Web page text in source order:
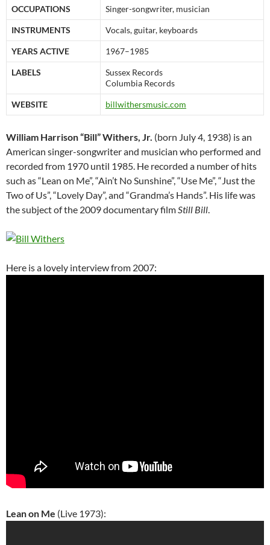
OCCUPATIONS Singer-songwriter, musician
INSTRUMENTS Vocals, guitar, keyboards
YEARS ACTIVE 1967–1985
LABELS
Sussex Records
Columbia Records
WEBSITE billwithersmusic.com
William Harrison “Bill” Withers, Jr. (born July 4, 1938) is an
American singer-songwriter and musician who performed and
recorded from 1970 until 1985. He recorded a number of hits
such as “Lean on Me”, “Ain’t No Sunshine”, “Use Me”, “Just the
Two of Us”, “Lovely Day”, and “Grandma’s Hands”. His life was
the subject of the 2009 documentary filmStill Bill.
Here is a lovely interview from 2007:
Lean on Me (Live 1973):